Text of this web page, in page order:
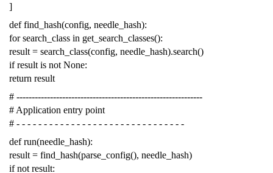
]
def find_hash(config, needle_hash):
for search_class in get_search_classes():
result = search_class(config, needle_hash).search()
if result is not None:
return result
# -------------------------------------------------------------
# Application entry point
# - - - - - - - - - - - - - - - - - - - - - - - - - - - - - - -
def run(needle_hash):
result = find_hash(parse_config(), needle_hash)
if not result: